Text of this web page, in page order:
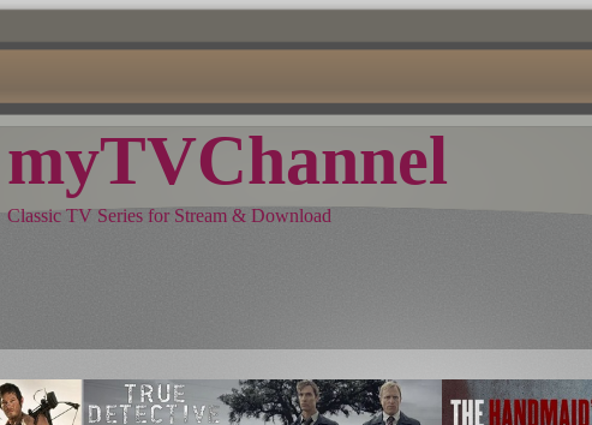
myTVChannel
Classic TV Series for Stream & Download